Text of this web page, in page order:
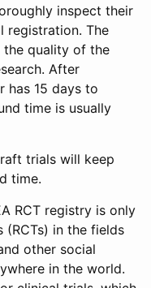
inspect their
registration. The
quality of the
After
has 15 days to
time is usually
trials will keep
time.
RCT registry is only
(RCTs) in the fields
other social
in the world.